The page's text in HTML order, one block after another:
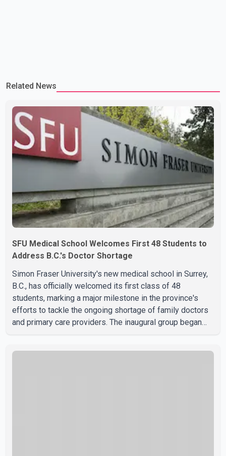
Related News
SFU Medical School Welcomes First 48 Students to
Address B.C.'s Doctor Shortage
Simon Fraser University's new medical school in Surrey,
B.C., has officially welcomed its first class of 48
students, marking a major milestone in the province's
efforts to tackle the ongoing shortage of family doctors
and primary care providers. The inaugural group began